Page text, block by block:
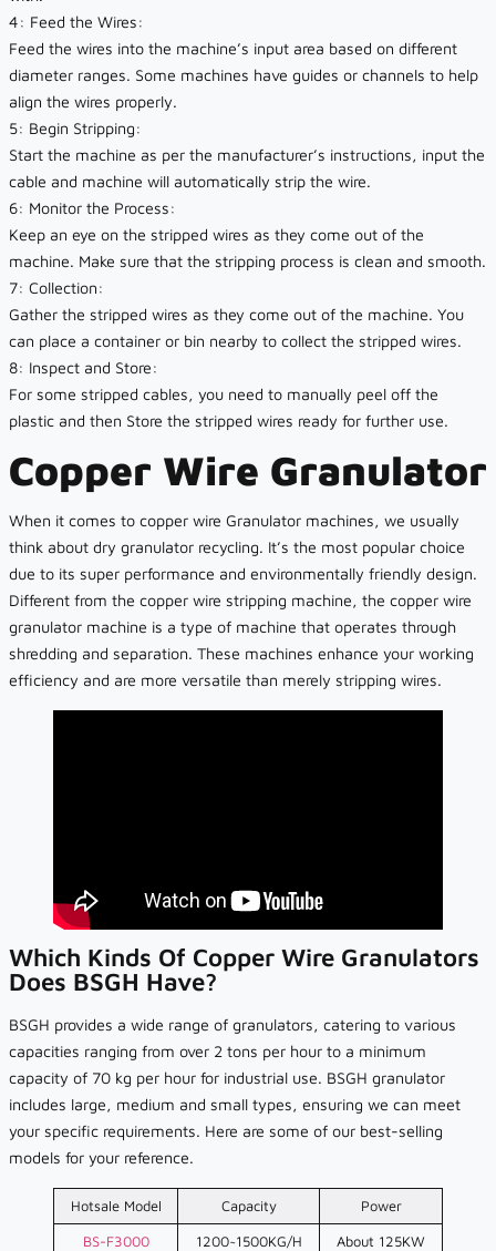
4: Feed the Wires:
Feed the wires into the machine’s input area based on different
diameter ranges. Some machines have guides or channels to help
align the wires properly.
5: Begin Stripping:
Start the machine as per the manufacturer’s instructions, input the
cable and machine will automatically strip the wire.
6: Monitor the Process:
Keep an eye on the stripped wires as they come out of the
machine. Make sure that the stripping process is clean and smooth.
7: Collection:
Gather the stripped wires as they come out of the machine. You
can place a container or bin nearby to collect the stripped wires.
8: Inspect and Store:
For some stripped cables, you need to manually peel off the
plastic and then Store the stripped wires ready for further use.
Copper Wire
When it comes to copper wire Granulator machines, we usually
think about dry granulator recycling. It’s the most popular choice
due to its super performance and environmentally friendly design.
Different from the copper wire stripping machine, the copper wire
granulator machine is a type of machine that operates through
shredding and separation. These machines enhance your working
efficiency and are more versatile than merely stripping wires.
Which Kinds Of Copper Wire Granulators
Does BSGH Have?
BSGH provides a wide range of granulators, catering to various
capacities ranging from over 2 tons per hour to a minimum
capacity of 70 kg per hour for industrial use. BSGH granulator
includes large, medium and small types, ensuring we can meet
your specific requirements. Here are some of our best-selling
models for your reference.
Hotsale Model Capacity
Power
BS-F3000
1200~1500KG/H
About 125KW